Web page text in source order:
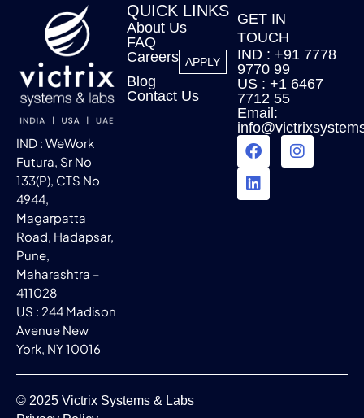
IND : WeWork
Futura, Sr No
133(P), CTS No
4944,
Magarpatta
Road, Hadapsar,
Pune,
Maharashtra –
411028
US : 244 Madison
Avenue New
York, NY 10016
QUICK LINKS
About Us
FAQ
Careers APPLY
Blog
Contact Us
GET IN
TOUCH
IND : +91 7778
9770 99
US : +1 6467
7712 55
Email:
© 2025 Victrix Systems & Labs